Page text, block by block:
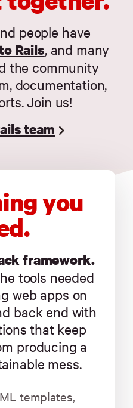
people have
Rails, and many
the community
documentation,
Join us!
team
you
framework.
tools needed
web apps on
back end with
that keep
producing a
mess.
templates,